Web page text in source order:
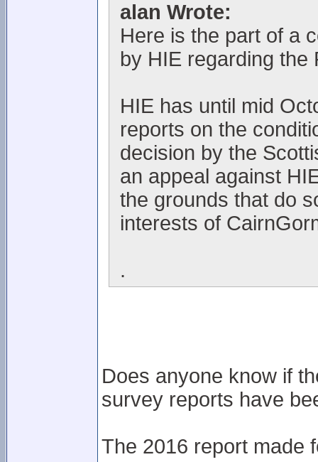
alan Wrote:
Here is the part of a
by HIE regarding the
HIE has until mid
reports on the
decision by the
an appeal against
the grounds that do
interests of
.
Does anyone know if
survey reports have
The 2016 report made